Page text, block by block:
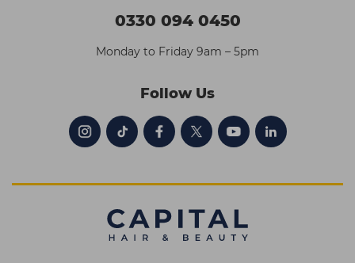
0330 094 0450
Monday to Friday 9am – 5pm
Follow Us